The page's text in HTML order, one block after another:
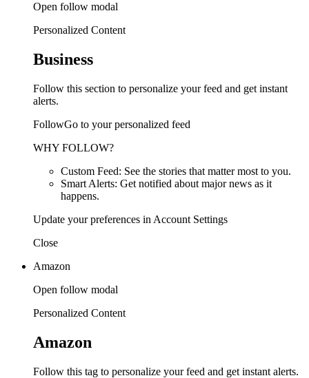
Open follow modal
Personalized Content
Business
Follow this section to personalize your feed and get instant
alerts.
FollowGo to your personalized feed
WHY FOLLOW?
Custom Feed: See the stories that matter most to you.
Smart Alerts: Get notified about major news as it
happens.
Update your preferences in Account Settings
Close
Amazon
Open follow modal
Personalized Content
Amazon
Follow this tag to personalize your feed and get instant alerts.